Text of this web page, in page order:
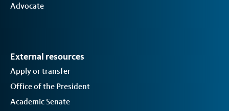
Advocate
External resources
Apply or transfer
Office of the President
Academic Senate